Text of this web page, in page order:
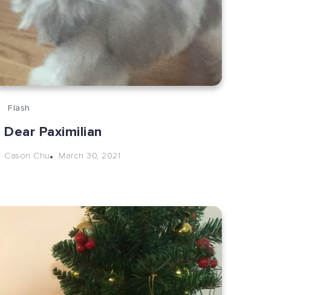
Flash
Dear Paximilian
Cason Chu March 30, 2021